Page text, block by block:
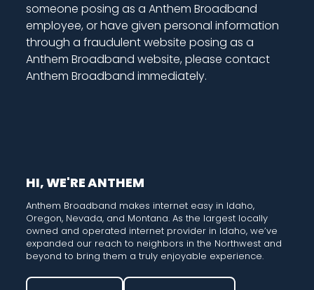
someone posing as a Anthem Broadband
employee, or have given personal information
through a fraudulent website posing as a
Anthem Broadband website, please contact
Anthem Broadband immediately.
HI, WE'RE ANTHEM
Anthem Broadband makes internet easy in Idaho,
Oregon, Nevada, and Montana. As the largest locally
owned and operated internet provider in Idaho, we’ve
expanded our reach to neighbors in the Northwest and
beyond to bring them a truly enjoyable experience.